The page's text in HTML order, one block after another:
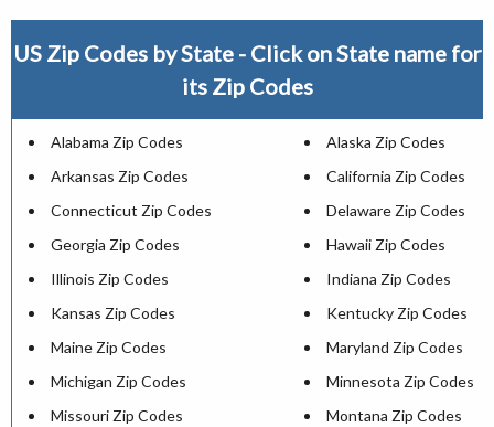
US Zip Codes by State - Click on State name for
its Zip Codes
Alabama Zip Codes
Alaska Zip Codes
Arkansas Zip Codes
California Zip Codes
Connecticut Zip Codes
Delaware Zip Codes
Georgia Zip Codes
Hawaii Zip Codes
Illinois Zip Codes
Indiana Zip Codes
Kansas Zip Codes
Kentucky Zip Codes
Maine Zip Codes
Maryland Zip Codes
Michigan Zip Codes
Minnesota Zip Codes
Missouri Zip Codes
Montana Zip Codes